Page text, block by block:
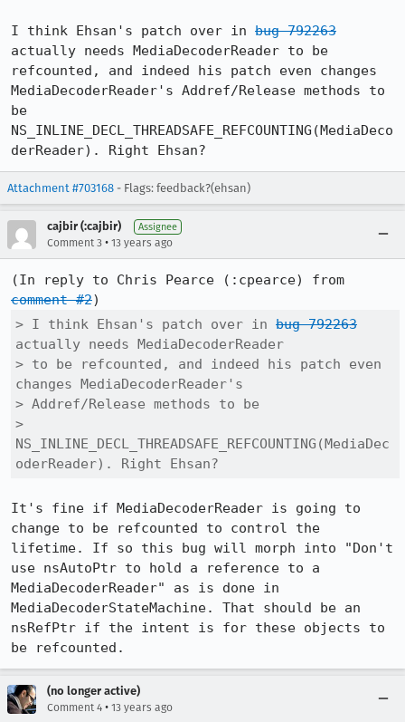
I think Ehsan's patch over in bug 792263
actually needs MediaDecoderReader to be
refcounted, and indeed his patch even changes
MediaDecoderReader's Addref/Release methods to
be
NS_INLINE_DECL_THREADSAFE_REFCOUNTING(MediaDeco
derReader). Right Ehsan?
Attachment #703168 - Flags: feedback?(ehsan)
cajbir (:cajbir) Assignee
Comment 3 • 13 years ago
comment #2
> I think Ehsan's patch over in bug 792263
actually needs MediaDecoderReader
> to be refcounted, and indeed his patch even
changes MediaDecoderReader's
> Addref/Release methods to be
>
NS_INLINE_DECL_THREADSAFE_REFCOUNTING(MediaDec
oderReader). Right Ehsan?
It's fine if MediaDecoderReader is going to
change to be refcounted to control the
lifetime. If so this bug will morph into "Don't
use nsAutoPtr to hold a reference to a
MediaDecoderReader" as is done in
MediaDecoderStateMachine. That should be an
nsRefPtr if the intent is for these objects to
be refcounted.
(no longer active)
Comment 4 • 13 years ago